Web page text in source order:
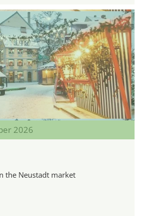
2026
the Neustadt market